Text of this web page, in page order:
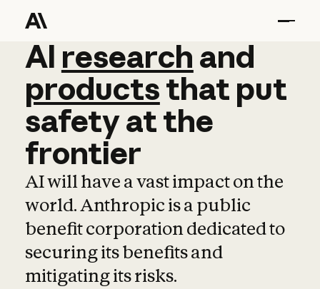
AI research and
AI research and
productsthat put
safetyatthe
frontier
AI will have a vast impact on the
world. Anthropic is a public
benefit corporation dedicated to
securing its benefits and
mitigating its risks.